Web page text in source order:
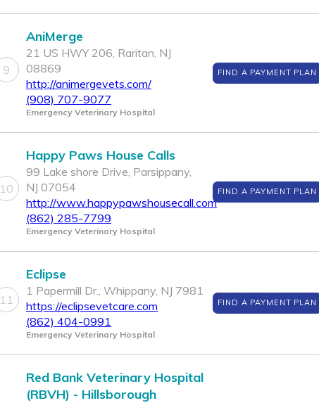
9
AniMerge
21 US HWY 206, Raritan, NJ
08869
http://animergevets.com/
(908) 707-9077
Emergency Veterinary Hospital
FIND A PAYMENT PLAN
10
Happy Paws House Calls
99 Lake shore Drive, Parsippany,
NJ 07054
http://www.happypawshousecall.com
(862) 285-7799
Emergency Veterinary Hospital
FIND A PAYMENT PLAN
11
Eclipse
1 Papermill Dr., Whippany, NJ 7981
https://eclipsevetcare.com
(862) 404-0991
Emergency Veterinary Hospital
FIND A PAYMENT PLAN
Red Bank Veterinary Hospital
(RBVH) - Hillsborough